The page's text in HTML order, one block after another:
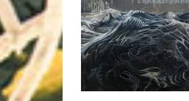
Riff of the Week
The Best Unsigned